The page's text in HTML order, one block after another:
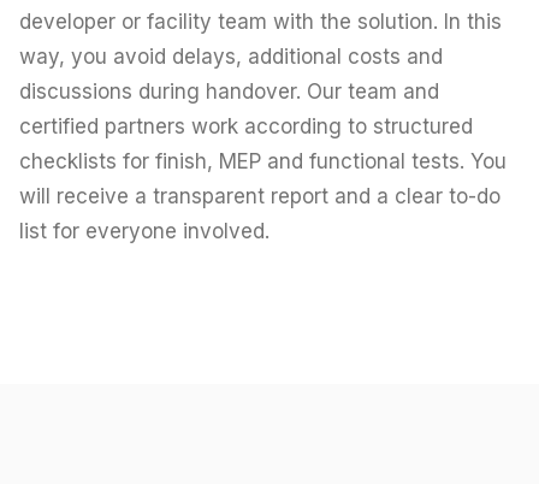
developer or facility team with the solution. In this
way, you avoid delays, additional costs and
discussions during handover. Our team and
certified partners work according to structured
checklists for finish, MEP and functional tests. You
will receive a transparent report and a clear to-do
list for everyone involved.